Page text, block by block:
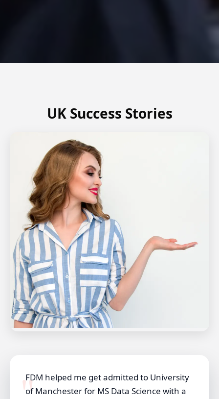
UK Success Stories
FDM helped me get admitted to University
of Manchester for MS Data Science with a